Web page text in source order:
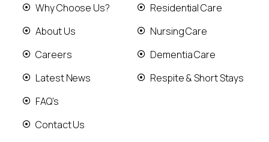
Why Choose Us?
About Us
Careers
Latest News
FAQ's
Contact Us
Residential Care
Nursing Care
Dementia Care
Respite & Short Stays